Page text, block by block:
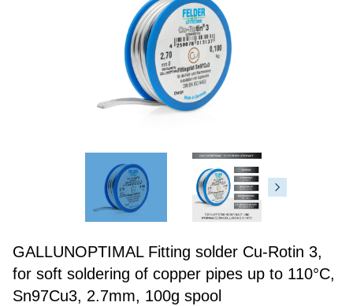
GALLUNOPTIMAL Fitting solder Cu-Rotin 3,
for soft soldering of copper pipes up to 110°C,
Sn97Cu3, 2.7mm, 100g spool